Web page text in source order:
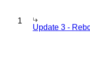
1
Update 3 -